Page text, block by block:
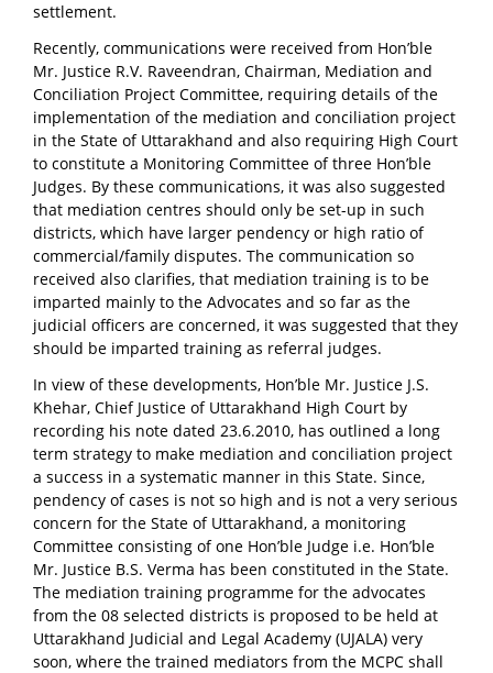
settlement.
Recently, communications were received from Hon’ble
Mr. Justice R.V. Raveendran, Chairman, Mediation and
Conciliation Project Committee, requiring details of the
implementation of the mediation and conciliation project
in the State of Uttarakhand and also requiring High Court
to constitute a Monitoring Committee of three Hon’ble
Judges. By these communications, it was also suggested
that mediation centres should only be set-up in such
districts, which have larger pendency or high ratio of
commercial/family disputes. The communication so
received also clarifies, that mediation training is to be
imparted mainly to the Advocates and so far as the
judicial officers are concerned, it was suggested that they
should be imparted training as referral judges.
In view of these developments, Hon’ble Mr. Justice J.S.
Khehar, Chief Justice of Uttarakhand High Court by
recording his note dated 23.6.2010, has outlined a long
term strategy to make mediation and conciliation project
a success in a systematic manner in this State. Since,
pendency of cases is not so high and is not a very serious
concern for the State of Uttarakhand, a monitoring
Committee consisting of one Hon’ble Judge i.e. Hon’ble
Mr. Justice B.S. Verma has been constituted in the State.
The mediation training programme for the advocates
from the 08 selected districts is proposed to be held at
Uttarakhand Judicial and Legal Academy (UJALA) very
soon, where the trained mediators from the MCPC shall